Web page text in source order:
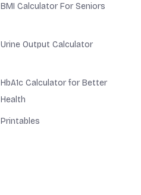
BMI Calculator For Seniors
Urine Output Calculator
HbA1c Calculator for Better
Health
Printables